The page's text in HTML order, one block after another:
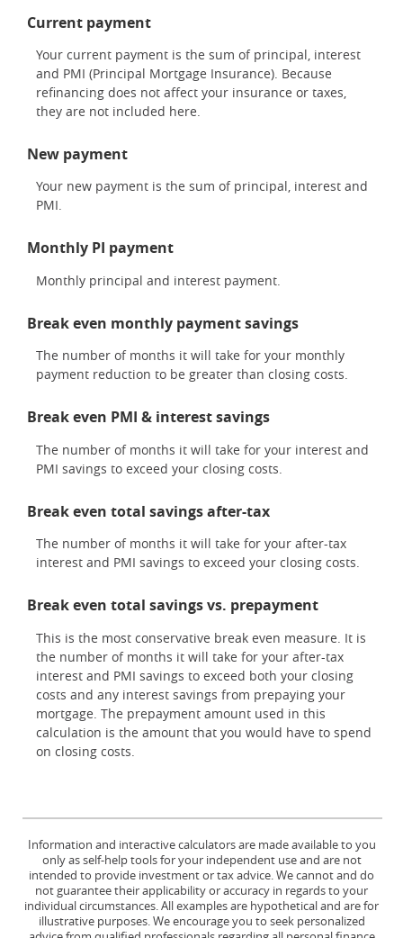
Current payment
Your current payment is the sum of principal, interest
and PMI (Principal Mortgage Insurance). Because
refinancing does not affect your insurance or taxes,
they are not included here.
New payment
Your new payment is the sum of principal, interest and
PMI.
Monthly PI payment
Monthly principal and interest payment.
Break even monthly payment savings
The number of months it will take for your monthly
payment reduction to be greater than closing costs.
Break even PMI & interest savings
The number of months it will take for your interest and
PMI savings to exceed your closing costs.
Break even total savings after-tax
The number of months it will take for your after-tax
interest and PMI savings to exceed your closing costs.
Break even total savings vs. prepayment
This is the most conservative break even measure. It is
the number of months it will take for your after-tax
interest and PMI savings to exceed both your closing
costs and any interest savings from prepaying your
mortgage. The prepayment amount used in this
calculation is the amount that you would have to spend
on closing costs.
Information and interactive calculators are made available to you
only as self-help tools for your independent use and are not
intended to provide investment or tax advice. We cannot and do
not guarantee their applicability or accuracy in regards to your
individual circumstances. All examples are hypothetical and are for
illustrative purposes. We encourage you to seek personalized